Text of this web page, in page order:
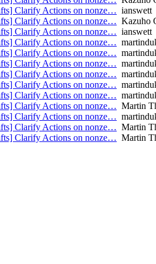
Clarify Actions on nonze… ianswett
Clarify Actions on nonze… Kazuho
Clarify Actions on nonze… ianswett
Clarify Actions on nonze…
Clarify Actions on nonze…
Clarify Actions on nonze…
Clarify Actions on nonze…
Clarify Actions on nonze…
Clarify Actions on nonze…
Clarify Actions on nonze… Martin
Clarify Actions on nonze…
Clarify Actions on nonze… Martin
Clarify Actions on nonze… Martin